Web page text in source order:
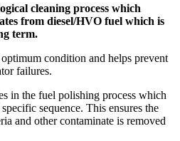
cleaning process which
from diesel/HVO fuel which is
term.
condition and helps prevent
failures.
in the fuel polishing process which
sequence. This ensures the
and other contaminate is removed